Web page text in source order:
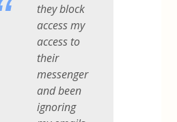
they block
access my
access to
their
messenger
and been
ignoring